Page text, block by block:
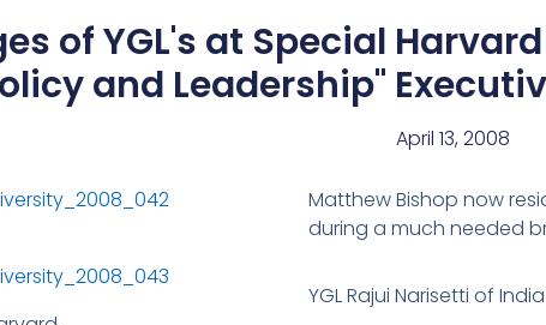
of YGL's at Special
and Leadership"
April 13, 2008
Matthew Bishop now
during a much needed
YGL Rajui Narisetti of